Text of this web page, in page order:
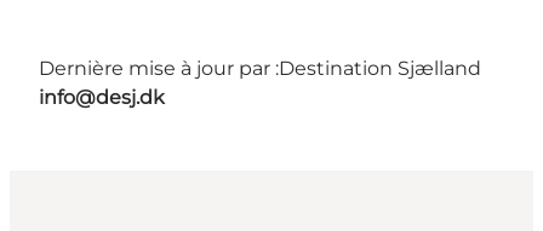
Dernière mise à jour par :Destination Sjælland
info@desj.dk